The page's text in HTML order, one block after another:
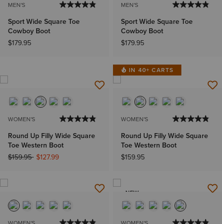
MEN'S
Sport Wide Square Toe
Cowboy Boot
$179.95
MEN'S
Sport Wide Square Toe
Cowboy Boot
$179.95
WOMEN'S
Round Up Filly Wide Square
Toe Western Boot
Price reduced from
$159.95to$127.99
IN 40+ CARTS
WOMEN'S
Round Up Filly Wide Square
Toe Western Boot
$159.95
NEW